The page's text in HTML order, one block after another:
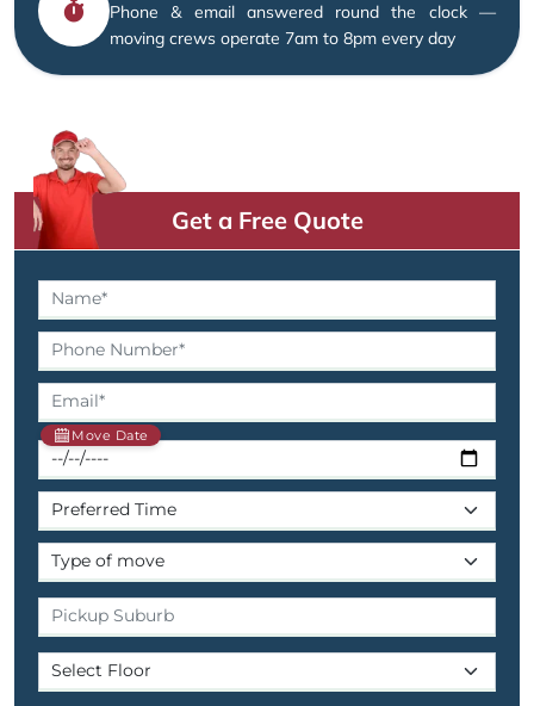
Phone & email answered round the clock —
moving crews operate 7am to 8pm every day
Get a Free Quote
Move Date